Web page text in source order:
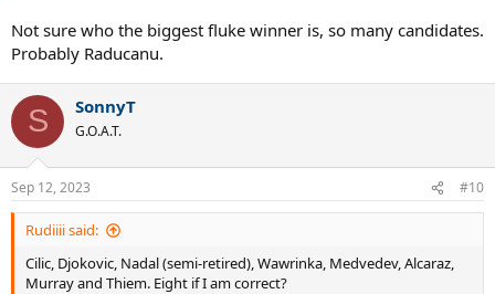
#36- Stephens (1)
#64- Andreescu (1)
#93- Kenin (1)
#194- Raducanu (1)
#243- Wozniacki (1)
#411- Venus (7)
#461- Muguruza (2)
#658- Osaka (4)
Unranked- Halep (2)
All of the above together- Venus = 27
Not sure who the biggest fluke winner is, so many candidates.
Probably Raducanu.
S SonnyT
G.O.A.T.
Sep 12, 2023 #10
Rudiiii said:
Cilic, Djokovic, Nadal (semi-retired), Wawrinka, Medvedev, Alcaraz,
Murray and Thiem. Eight if I am correct?